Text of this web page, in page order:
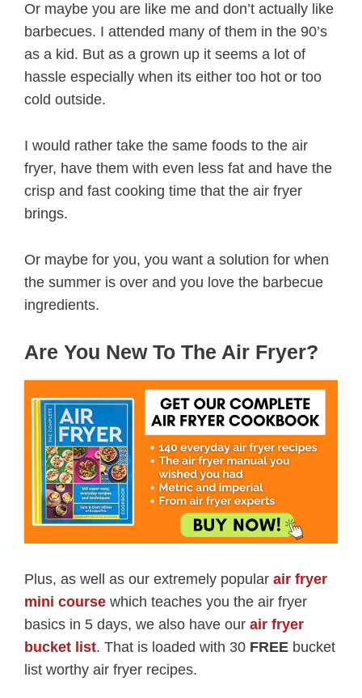
Or maybe you are like me and don’t actually like
barbecues. I attended many of them in the 90’s
as a kid. But as a grown up it seems a lot of
hassle especially when its either too hot or too
cold outside.
I would rather take the same foods to the air
fryer, have them with even less fat and have the
crisp and fast cooking time that the air fryer
brings.
Or maybe for you, you want a solution for when
the summer is over and you love the barbecue
ingredients.
Are You New To The Air Fryer?
Plus, as well as our extremely popular air fryer
mini course which teaches you the air fryer
basics in 5 days, we also have our air fryer
bucket list. That is loaded with 30 FREE bucket
list worthy air fryer recipes.